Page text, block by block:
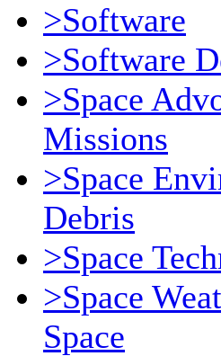
>Software
>Software
>Space
Missions
>Space
Debris
>Space
>Space
Space